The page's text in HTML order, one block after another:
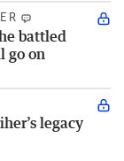
battled
go on
legacy